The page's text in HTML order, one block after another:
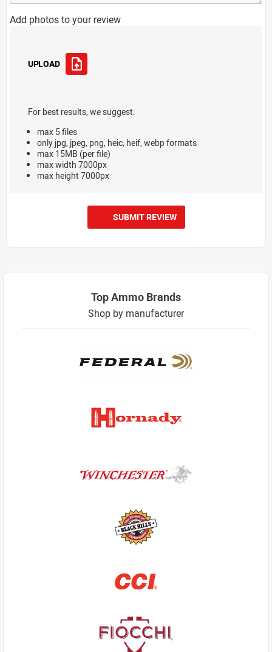
Add photos to your review
UPLOAD
For best results, we suggest:
max 5 files
only jpg, jpeg, png, heic, heif, webp formats
max 15MB (per file)
max width 7000px
max height 7000px
SUBMIT REVIEW
Top Ammo Brands
Shop by manufacturer